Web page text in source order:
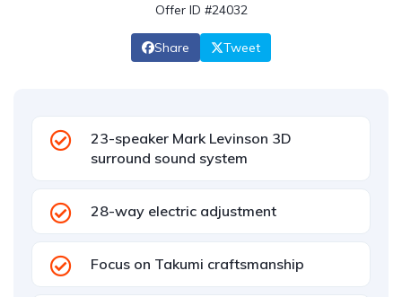
Offer ID #24032
Share Tweet
23-speaker Mark Levinson 3D
surround sound system
28-way electric adjustment
Focus on Takumi craftsmanship